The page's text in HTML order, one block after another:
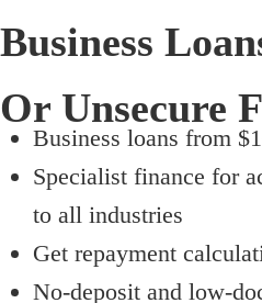
Business
Or Unsecure
Business loans from
Specialist finance for
to all industries
Get repayment
No-deposit and low-